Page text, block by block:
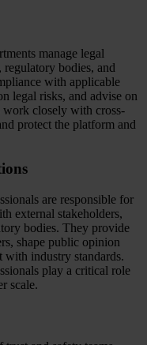
manage legal
regulatory bodies, and
with applicable
legal risks, and advise on
work closely with cross-
protect the platform and
are responsible for
external stakeholders,
bodies. They provide
shape public opinion
with industry standards.
play a critical role
scale.